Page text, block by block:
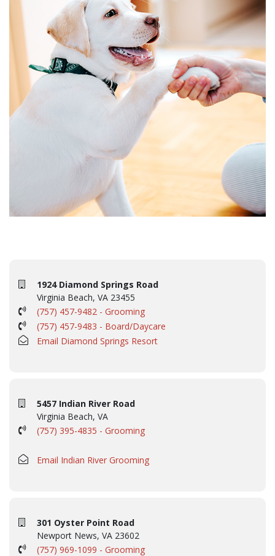
1924 Diamond Springs Road
Virginia Beach, VA 23455
(757) 457-9482 - Grooming
(757) 457-9483 - Board/Daycare
Email Diamond Springs Resort
5457 Indian River Road
Virginia Beach, VA
(757) 395-4835 - Grooming
Email Indian River Grooming
301 Oyster Point Road
Newport News, VA 23602
(757) 969-1099 - Grooming